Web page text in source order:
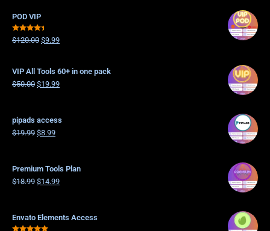
POD VIP
Rated
4.21out
$120.00 $9.99
VIP All Tools 60+ in one pack
$50.00 $19.99
pipads access
$19.99 $8.99
Premium Tools Plan
$18.99 $14.99
Envato Elements Access